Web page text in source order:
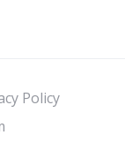
Policy